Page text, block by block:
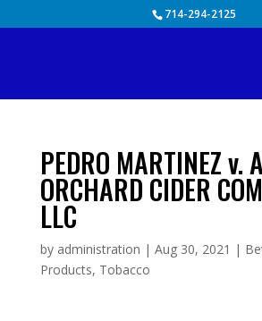
714-294-2125
PEDRO MARTINEZ v.
ORCHARD CIDER
LLC
by administration | Aug 30, 2021 |
Products, Tobacco